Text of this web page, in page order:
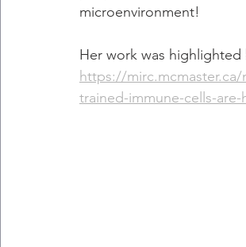
microenvironment!
Her work was
https://
trained-immune-cells-